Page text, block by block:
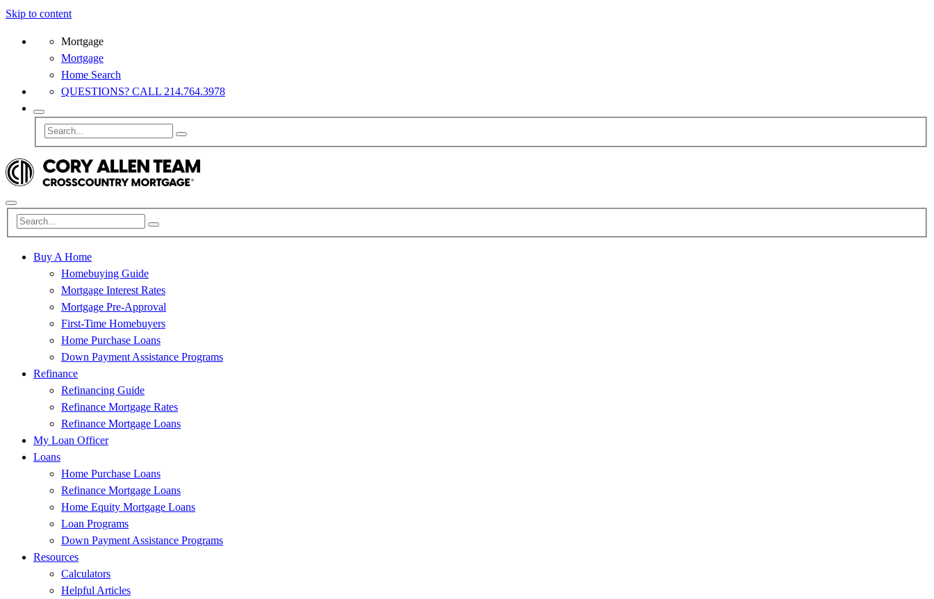
Skip to content
Mortgage
Mortgage
Home Search
QUESTIONS? CALL 214.764.3978
Buy A Home
Homebuying Guide
Mortgage Interest Rates
Mortgage Pre-Approval
First-Time Homebuyers
Home Purchase Loans
Down Payment Assistance Programs
Refinance
Refinancing Guide
Refinance Mortgage Rates
Refinance Mortgage Loans
My Loan Officer
Loans
Home Purchase Loans
Refinance Mortgage Loans
Home Equity Mortgage Loans
Loan Programs
Down Payment Assistance Programs
Resources
Calculators
Helpful Articles